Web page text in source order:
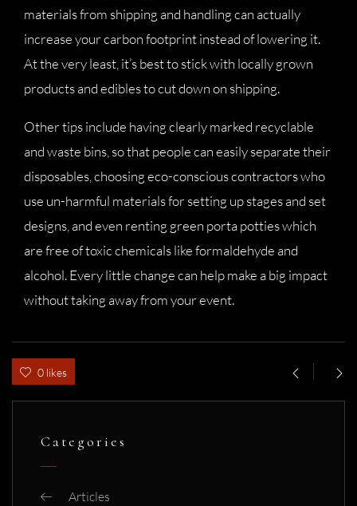
materials from shipping and handling can actually
increase your carbon footprint instead of lowering it.
At the very least, it’s best to stick with locally grown
products and edibles to cut down on shipping.
Other tips include having clearly marked recyclable
and waste bins, so that people can easily separate their
disposables, choosing eco-conscious contractors who
use un-harmful materials for setting up stages and set
designs, and even renting green porta potties which
are free of toxic chemicals like formaldehyde and
alcohol. Every little change can help make a big impact
without taking away from your event.
0 likes
Categories
Articles